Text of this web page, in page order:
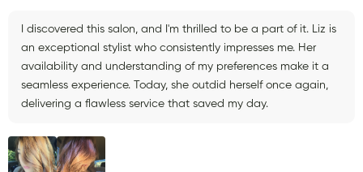
I discovered this salon, and I'm thrilled to be a part of it. Liz is
an exceptional stylist who consistently impresses me. Her
availability and understanding of my preferences make it a
seamless experience. Today, she outdid herself once again,
delivering a flawless service that saved my day.